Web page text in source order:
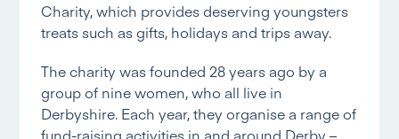
Charity, which provides deserving youngsters
treats such as gifts, holidays and trips away.
The charity was founded 28 years ago by a
group of nine women, who all live in
Derbyshire. Each year, they organise a range of
fund-raising activities in and around Derby –